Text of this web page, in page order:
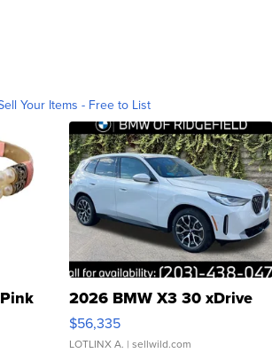
Your Items - Free to List
2026 BMW X3 30 xDrive
$56,335
LOTLINX A. | sellwild.com